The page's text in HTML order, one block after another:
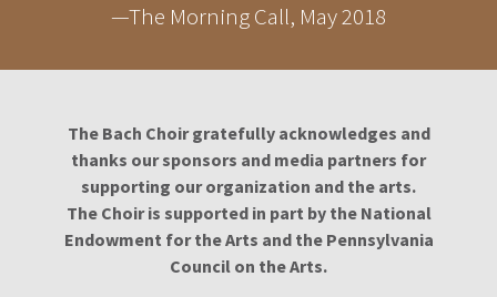
—The Morning Call, May 2018
The Bach Choir gratefully acknowledges and
thanks our sponsors and media partners for
supporting our organization and the arts.
The Choir is supported in part by the National
Endowment for the Arts and the Pennsylvania
Council on the Arts.